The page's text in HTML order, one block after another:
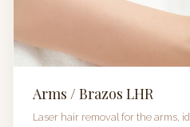
Arms / Brazos LHR
Laser hair removal for the arms,